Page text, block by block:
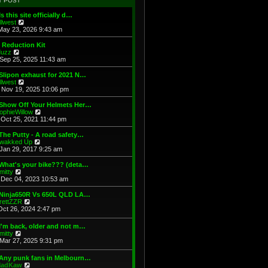
s
t
e
s
p
o
s
e
l
a
t
s
t
p
s
t
this site officially d…
i
e
w
h
a
t
e
t
p
o
s
t
23, 2026 9:43 am
Reduction Kit
e
w
t
h
e
l
a
t
e
t
p
o
s
t
25, 2025 11:43 am
exhaust for 2021 N…
i
e
w
t
h
l
a
t
e
t
o
s
t
Nov 19, 2025 10:06 pm
Off Your Helmets Her…
i
e
w
h
l
a
t
e
t
o
s
t
25, 2021 11:44 pm
Putty - A road safety…
Up
i
e
w
h
l
a
e
s
t
o
s
t
29, 2017 9:25 am
your bike??? (deta…
e
w
h
a
e
s
t
p
04, 2023 10:53 am
Vs 650L QLD LA…
i
w
t
h
e
l
a
26, 2024 2:47 pm
back, older and not m…
w
t
27, 2025 9:31 pm
punk fans in Melbourn…